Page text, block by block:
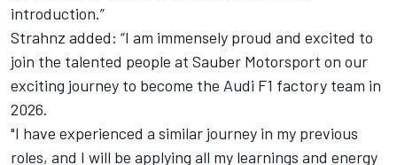
introduction.”
Strahnz added: “I am immensely proud and excited to
join the talented people at Sauber Motorsport on our
exciting journey to become the Audi F1 factory team in
2026.
"I have experienced a similar journey in my previous
roles, and I will be applying all my learnings and energy